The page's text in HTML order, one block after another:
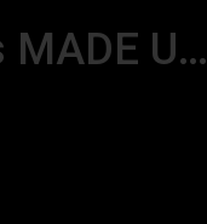
MADE U…